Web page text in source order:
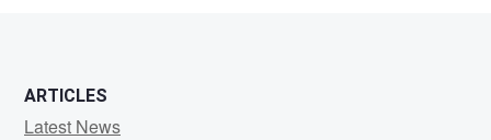
ARTICLES
Latest News